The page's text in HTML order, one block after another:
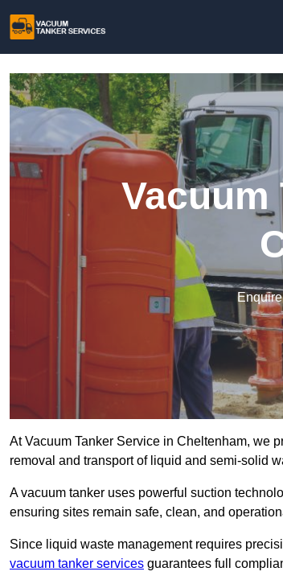
Vacuum
At Vacuum Tanker Service in Cheltenham, we
removal and transport of liquid and semi-solid
A vacuum tanker uses powerful suction
ensuring sites remain safe, clean, and
Since liquid waste management requires
vacuum tanker services guarantees full